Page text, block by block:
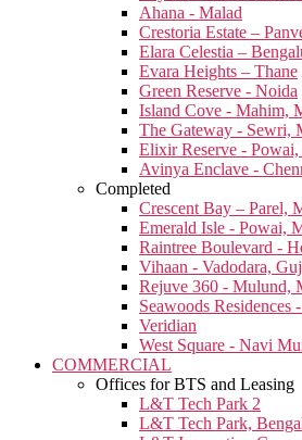
Ahana - Malad
Crestoria Estate –
Elara Celestia –
Evara Heights – Thane
Green Reserve - Noida
Island Cove - Mahim,
The Gateway - Sewri,
Elixir Reserve -
Avinya Enclave -
Completed
Crescent Bay – Parel,
Emerald Isle - Powai,
Raintree Boulevard -
Vihaan - Vadodara,
Rejuve 360 - Mulund,
Seawoods Residences
Veridian
West Square - Navi
COMMERCIAL
Offices for BTS and Leasing
L&T Tech Park 2
L&T Tech Park,